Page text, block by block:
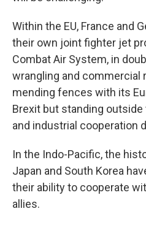
Within the EU, France and
their own joint fighter jet
Combat Air System, in
wrangling and commercial
mending fences with its
Brexit but standing
and industrial cooperation
In the Indo-Pacific, the
Japan and South Korea
their ability to cooperate
allies.